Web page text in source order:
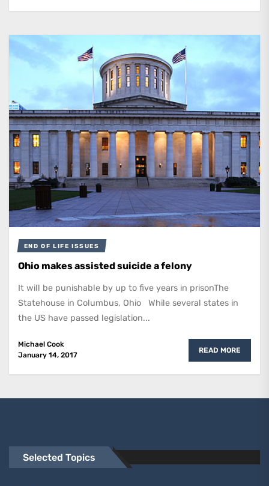
END OF LIFE ISSUES
Ohio makes assisted suicide a felony
It will be punishable by up to five years in prisonThe
Statehouse in Columbus, Ohio While several states in
the US have passed legislation...
Michael Cook
January 14, 2017
READ MORE
Selected Topics